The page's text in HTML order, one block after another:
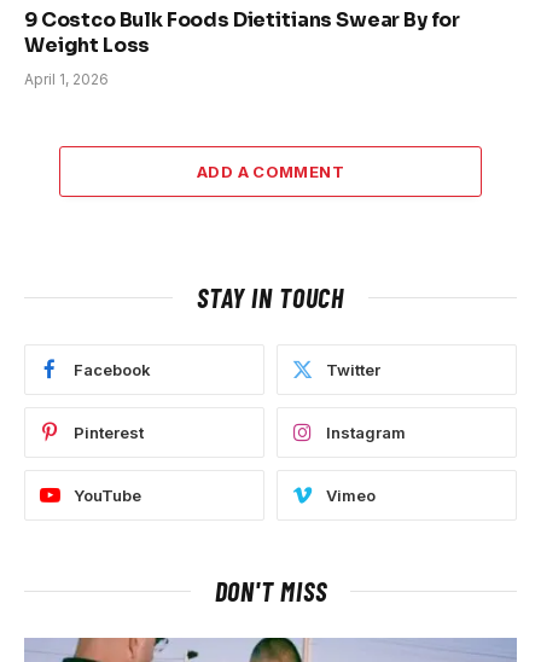
9 Costco Bulk Foods Dietitians Swear By for
Weight Loss
April 1, 2026
ADD A COMMENT
STAY IN TOUCH
Facebook Twitter
Pinterest Instagram
YouTube Vimeo
DON'T MISS